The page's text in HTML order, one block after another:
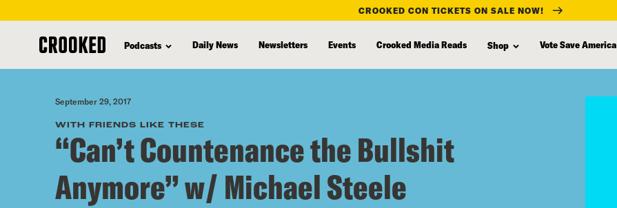
content
CROOKED CON TICKETS ON SALE NOW!
Podcasts Daily News Newsletters Events Crooked Media Reads Shop Vote Save America
September 29, 2017
WITH FRIENDS LIKE THESE
“Can’t Countenance the Bullshit
Anymore” w/ Michael Steele